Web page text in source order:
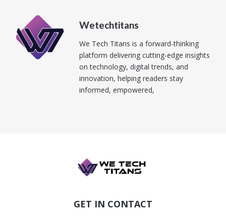
Wetechtitans
We Tech Titans is a forward-thinking
platform delivering cutting-edge insights
on technology, digital trends, and
innovation, helping readers stay
informed, empowered,
GET IN CONTACT